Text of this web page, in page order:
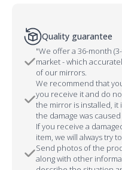
Quality guarantee
"We offer a 36-month
market - which
of our mirrors.
We recommend that
you receive it and do
the mirror is installed,
the damage was
If you receive a
item, we will always try
Send photos of the
along with other